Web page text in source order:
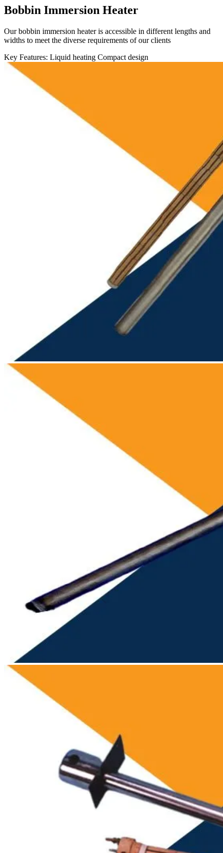
Bobbin Immersion Heater
Our bobbin immersion heater is accessible in different lengths and
widths to meet the diverse requirements of our clients
Key Features: Liquid heating Compact design